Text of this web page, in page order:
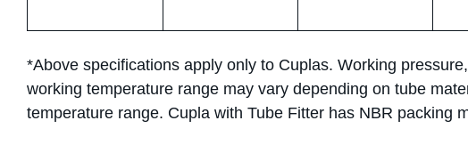
*Above specifications apply only to Cuplas. Working
working temperature range may vary depending on tube
temperature range. Cupla with Tube Fitter has NBR packing